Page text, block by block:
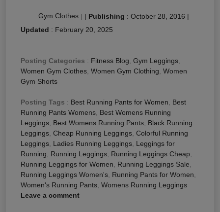
Gym Clothes | | Publishing : October 28, 2016 |
Updated : February 20, 2025
Posting Categories : Fitness Blog Gym Leggings
Women Gym Clothes Women Gym Clothing Women
Gym Shorts
Posting Tags : Best Running Pants for Women
Best
Running Pants Womens Best Womens Running
Leggings Best Womens Running Pants Black Running
Leggings Cheap Running Leggings Colorful Running
Leggings Ladies Running Leggings Leggings for
Running
Running Leggings Running Leggings Cheap
Running Leggings for Women
Running Leggings Sale
Running Leggings Women's Running Pants for Women
Women's Running Pants Womens Running Leggings
Leave a comment